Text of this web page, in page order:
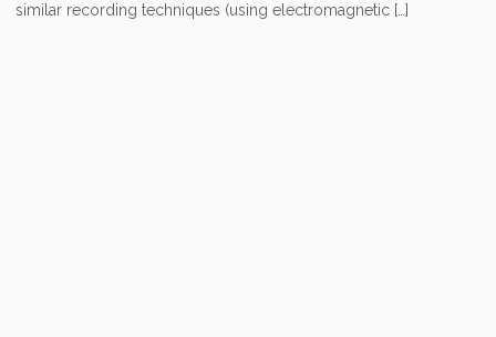
similar recording techniques (using electromagnetic […]